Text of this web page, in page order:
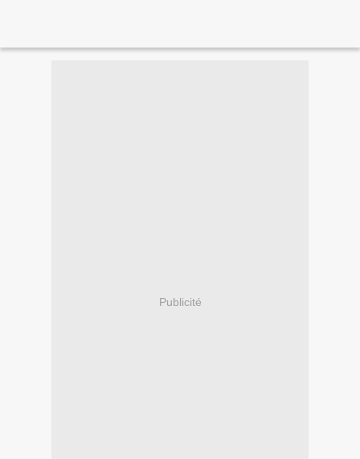
Publicité